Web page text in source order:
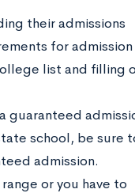
their admissions
for admission
list and filling
guaranteed
school, be sure
admission.
or you have to